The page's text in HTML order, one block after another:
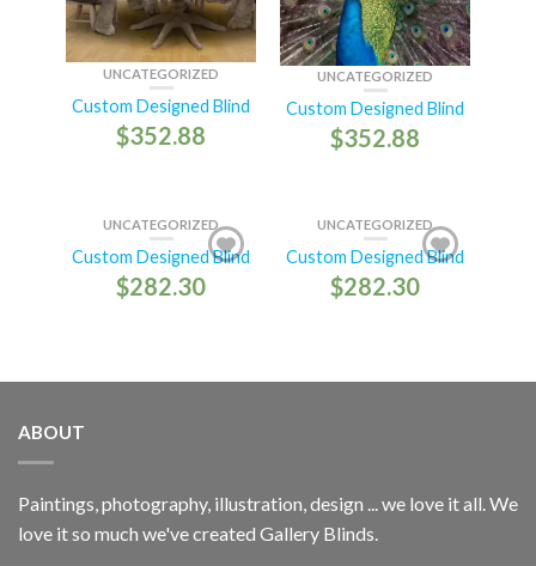
UNCATEGORIZED
Custom Designed Blind
$352.88
UNCATEGORIZED
Custom Designed Blind
$352.88
UNCATEGORIZED
Custom Designed Blind
$282.30
UNCATEGORIZED
Custom Designed Blind
$282.30
ABOUT
Paintings, photography, illustration, design ... we love it all. We
love it so much we've created Gallery Blinds.